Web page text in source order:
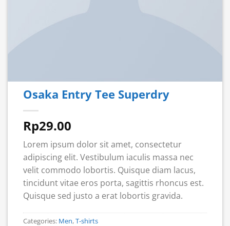
Osaka Entry Tee Superdry
Rp29.00
Lorem ipsum dolor sit amet, consectetur
adipiscing elit. Vestibulum iaculis massa nec
velit commodo lobortis. Quisque diam lacus,
tincidunt vitae eros porta, sagittis rhoncus est.
Quisque sed justo a erat lobortis gravida.
Categories: Men,T-shirts